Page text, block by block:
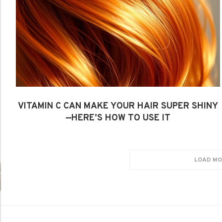
VITAMIN C CAN MAKE YOUR HAIR SUPER SHINY
—HERE’S HOW TO USE IT
LOAD